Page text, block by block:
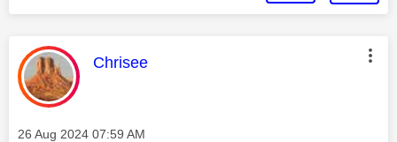
This message was authored by:
Chrisee
Message posted on
‎26 Aug 2024 07:59 AM